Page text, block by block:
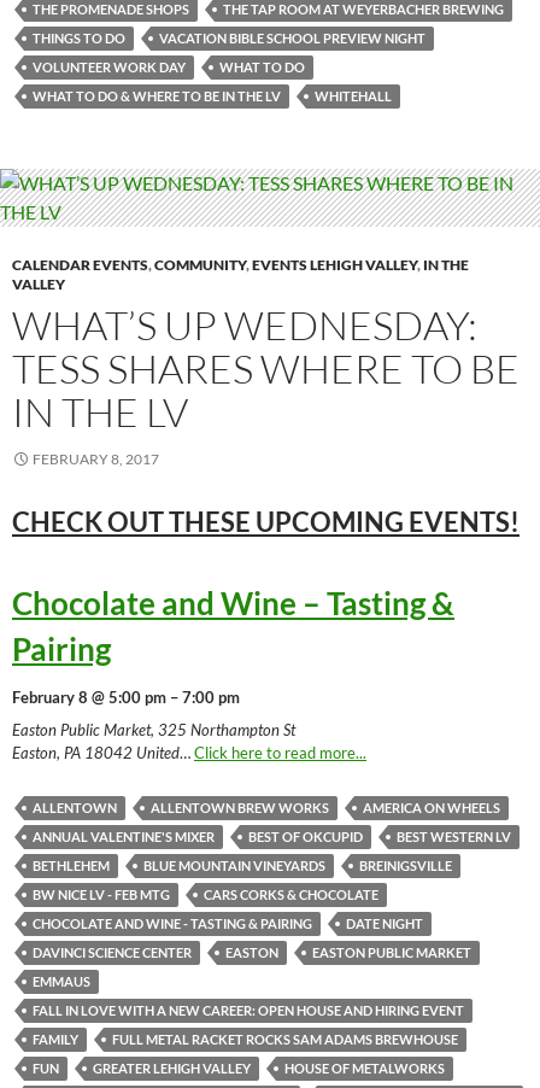
THE PROMENADE SHOPS
THE TAP ROOM AT WEYERBACHER BREWING
THINGS TO DO
VACATION BIBLE SCHOOL PREVIEW NIGHT
VOLUNTEER WORK DAY
WHAT TO DO
WHAT TO DO & WHERE TO BE IN THE LV
WHITEHALL
CALENDAR EVENTS,COMMUNITY,EVENTS LEHIGH VALLEY, IN THE
VALLEY
WHAT’S UP WEDNESDAY:
TESS SHARES WHERE TO BE
IN THE LV
FEBRUARY 8, 2017
CHECK OUT THESE UPCOMING EVENTS!
Chocolate and Wine – Tasting &
Pairing
February 8 @ 5:00 pm – 7:00 pm
Easton Public Market, 325 Northampton St
Easton, PA 18042 United…Click here to read more...
ALLENTOWN ALLENTOWN BREW WORKS
AMERICA ON WHEELS
ANNUAL VALENTINE'S MIXER
BEST OF OKCUPID
BEST WESTERN LV
BETHLEHEM
BLUE MOUNTAIN VINEYARDS
BREINIGSVILLE
BW NICE LV - FEB MTG
CARS CORKS & CHOCOLATE
CHOCOLATE AND WINE - TASTING & PAIRING
DATE NIGHT
DAVINCI SCIENCE CENTER
EASTON
EASTON PUBLIC MARKET
EMMAUS
FALL IN LOVE WITH A NEW CAREER: OPEN HOUSE AND HIRING EVENT
FAMILY
FULL METAL RACKET ROCKS SAM ADAMS BREWHOUSE
FUN
GREATER LEHIGH VALLEY
HOUSE OF METALWORKS